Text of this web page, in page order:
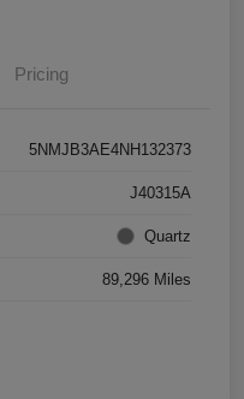
Pricing
5NMJB3AE4NH132373
J40315A
Quartz
89,296 Miles